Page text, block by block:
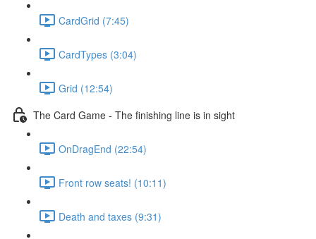
CardGrid (7:45)
CardTypes (3:04)
Grid (12:54)
The Card Game - The finishing line is in sight
OnDragEnd (22:54)
Front row seats! (10:11)
Death and taxes (9:31)